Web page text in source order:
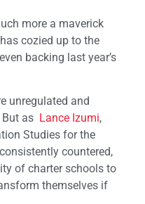
more a maverick
cozied up to the
backing last year’s
unregulated and
as Lance Izumi,
Studies for the
countered,
of charter schools to
themselves if